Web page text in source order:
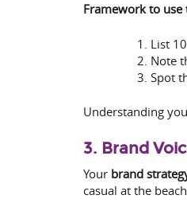
Framework to use
List
Note
Spot
Understanding
3. Brand
Your brand
casual at the beach.